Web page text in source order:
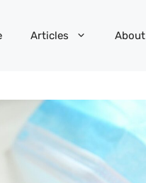
Articles About